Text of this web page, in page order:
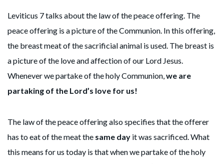
Leviticus 7 talks about the law of the peace offering. The
peace offering is a picture of the Communion. In this offering,
the breast meat of the sacrificial animal is used. The breast is
a picture of the love and affection of our Lord Jesus.
Whenever we partake of the holy Communion,we are
partaking of the Lord’s love for us!
The law of the peace offering also specifies that the offerer
has to eat of the meat the same day it was sacrificed. What
this means for us today is that when we partake of the holy